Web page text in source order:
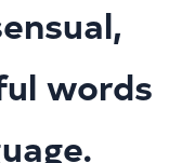
words